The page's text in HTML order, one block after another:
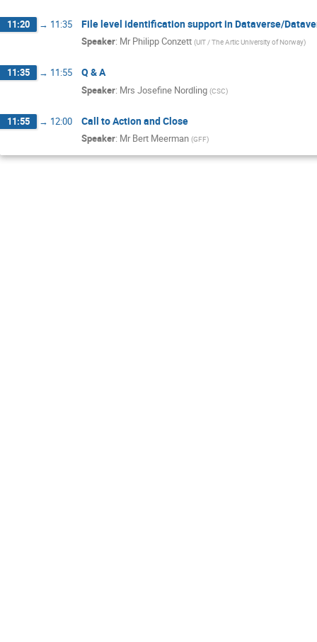
11:20 → 11:35 File level identification support in Dataverse/
Speaker: Mr Philipp Conzett (UiT / The Artic University of Norway)
11:35 → 11:55 Q & A
Speaker: Mrs Josefine Nordling (CSC)
11:55 → 12:00 Call to Action and Close
Speaker: Mr Bert Meerman (GFF)